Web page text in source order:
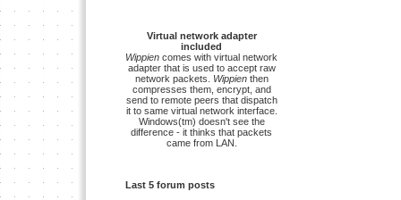
Virtual network adapter
included
Wippien comes with virtual network
adapter that is used to accept raw
network packets.
Wippienthen
compresses them, encrypt, and
send to remote peers that dispatch
it to same virtual network interface.
Windows(tm) doesn't see the
difference - it thinks that packets
came from LAN.
Last 5 forum posts